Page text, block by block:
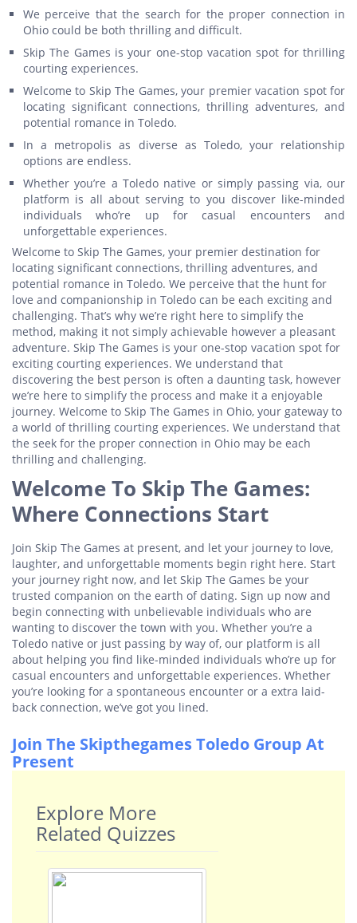
We perceive that the search for the proper connection in
Ohio could be both thrilling and difficult.
Skip The Games is your one-stop vacation spot for thrilling
courting experiences.
Welcome to Skip The Games, your premier vacation spot for
locating significant connections, thrilling adventures, and
potential romance in Toledo.
In a metropolis as diverse as Toledo, your relationship
options are endless.
Whether you’re a Toledo native or simply passing via, our
platform is all about serving to you discover like-minded
individuals who’re up for casual encounters and
unforgettable experiences.
Welcome to Skip The Games, your premier destination for
locating significant connections, thrilling adventures, and
potential romance in Toledo. We perceive that the hunt for
love and companionship in Toledo can be each exciting and
challenging. That’s why we’re right here to simplify the
method, making it not simply achievable however a pleasant
adventure. Skip The Games is your one-stop vacation spot for
exciting courting experiences. We understand that
discovering the best person is often a daunting task, however
we’re here to simplify the process and make it a enjoyable
journey. Welcome to Skip The Games in Ohio, your gateway to
a world of thrilling courting experiences. We understand that
the seek for the proper connection in Ohio may be each
thrilling and challenging.
Welcome To Skip The Games:
Where Connections Start
Join Skip The Games at present, and let your journey to love,
laughter, and unforgettable moments begin right here. Start
your journey right now, and let Skip The Games be your
trusted companion on the earth of dating. Sign up now and
begin connecting with unbelievable individuals who are
wanting to discover the town with you. Whether you’re a
Toledo native or just passing by way of, our platform is all
about helping you find like-minded individuals who’re up for
casual encounters and unforgettable experiences. Whether
you’re looking for a spontaneous encounter or a extra laid-
back connection, we’ve got you lined.
Join The Skipthegames Toledo Group At
Present
Explore More
Related Quizzes